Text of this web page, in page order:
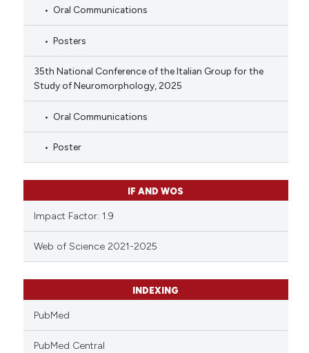
Oral Communications
Posters
35th National Conference of the Italian Group for the
Study of Neuromorphology, 2025
Oral Communications
Poster
IF AND WOS
Impact Factor: 1.9
Web of Science 2021-2025
INDEXING
PubMed
PubMed Central